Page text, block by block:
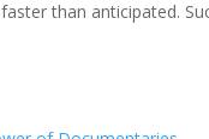
than anticipated.